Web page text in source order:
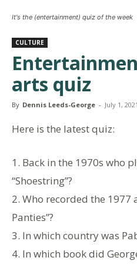
It's the (entertainment) quiz of the week
CULTURE
arts quiz
By Dennis Leeds-George - July 1, 2021
Here is the latest quiz:
1. Back in the 1970s who
“Shoestring”?
2. Who recorded the 1977
Panties”?
3. In which country was
4. In which book did